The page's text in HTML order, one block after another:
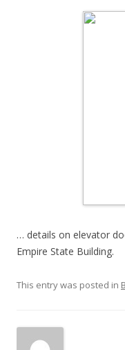
… details on elevator
Empire State Building.
This entry was posted in